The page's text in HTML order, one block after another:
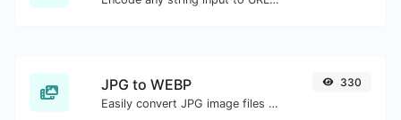
JPG to WEBP
Easily convert JPG image files to WEBP.
330